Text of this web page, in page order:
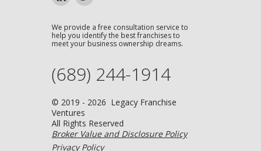
We provide a free consultation service to
help you identify the best franchises to
meet your business ownership dreams.
(689) 244-1914
© 2019 - 2026 Legacy Franchise
Ventures
All Rights Reserved
Broker Value and Disclosure Policy
Privacy Policy